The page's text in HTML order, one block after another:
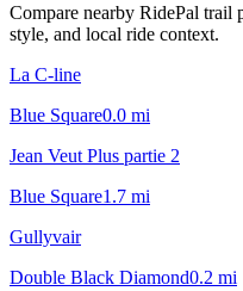
Compare nearby RidePal trail
style, and local ride context.
La C-line
Blue Square0.0 mi
Jean Veut Plus partie 2
Blue Square1.7 mi
Gullyvair
Double Black Diamond0.2 mi